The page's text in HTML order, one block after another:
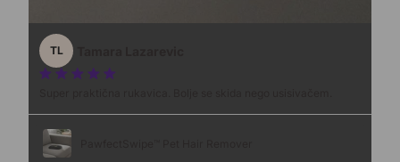
TL